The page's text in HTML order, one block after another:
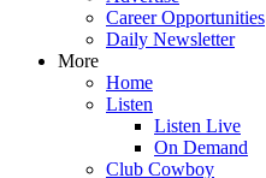
Career Opportunities
Daily Newsletter
More
Home
Listen
Listen Live
On Demand
Club Cowboy